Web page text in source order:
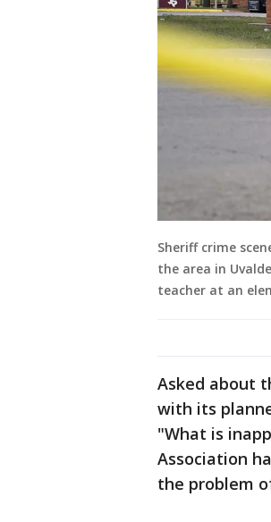
Sheriff crime
the area in
teacher at an
Asked about
with its
"What is
Association
the problem